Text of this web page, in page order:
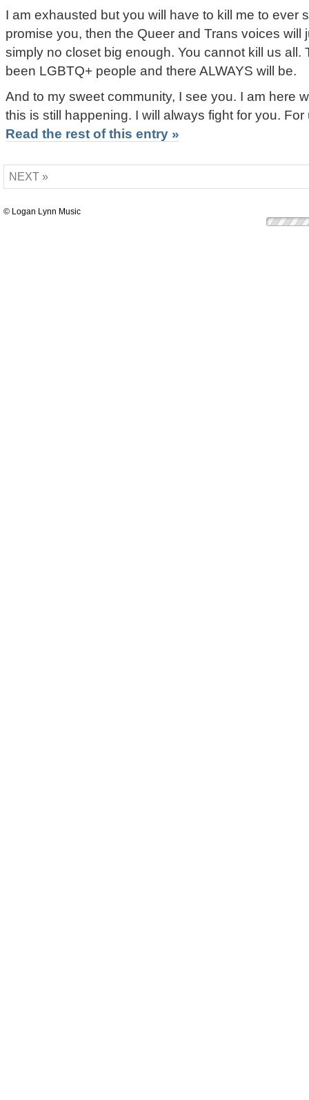
I am exhausted but you will have to kill me to ever
promise you, then the Queer and Trans voices will
simply no closet big enough. You cannot kill us all.
been LGBTQ+ people and there ALWAYS will be.
And to my sweet community, I see you. I am here
this is still happening. I will always fight for you.
Read the rest of this entry »
NEXT »
© Logan Lynn Music